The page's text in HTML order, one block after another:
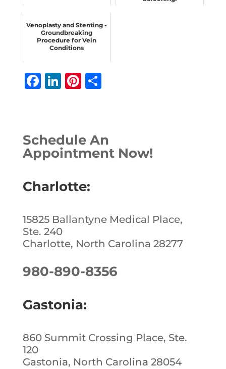
Venoplasty and Stenting -
Groundbreaking
Procedure for Vein
Conditions
F
e
b
o
k
Li
e
dI
n
Pi
e
st
S
Schedule An
Appointment Now!
Charlotte:
15825 Ballantyne Medical Place,
Ste. 240
Charlotte, North Carolina 28277
980-890-8356
Gastonia:
860 Summit Crossing Place, Ste.
120
Gastonia, North Carolina 28054